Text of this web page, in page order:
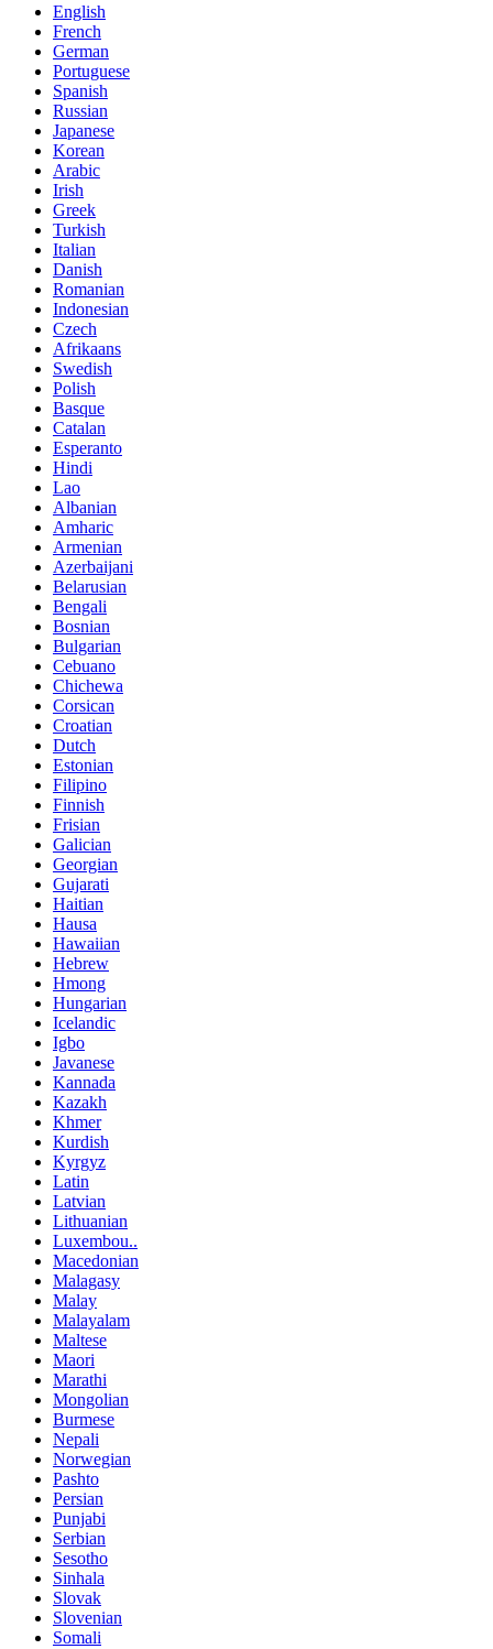
English
French
German
Portuguese
Spanish
Russian
Japanese
Korean
Arabic
Irish
Greek
Turkish
Italian
Danish
Romanian
Indonesian
Czech
Afrikaans
Swedish
Polish
Basque
Catalan
Esperanto
Hindi
Lao
Albanian
Amharic
Armenian
Azerbaijani
Belarusian
Bengali
Bosnian
Bulgarian
Cebuano
Chichewa
Corsican
Croatian
Dutch
Estonian
Filipino
Finnish
Frisian
Galician
Georgian
Gujarati
Haitian
Hausa
Hawaiian
Hebrew
Hmong
Hungarian
Icelandic
Igbo
Javanese
Kannada
Kazakh
Khmer
Kurdish
Kyrgyz
Latin
Latvian
Lithuanian
Luxembou..
Macedonian
Malagasy
Malay
Malayalam
Maltese
Maori
Marathi
Mongolian
Burmese
Nepali
Norwegian
Pashto
Persian
Punjabi
Serbian
Sesotho
Sinhala
Slovak
Slovenian
Somali